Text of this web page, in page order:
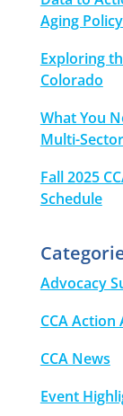
Aging
Exploring
Colorado
What You
Multi-
Fall 2025
Schedule
Advocacy
CCA Action
CCA News
Event